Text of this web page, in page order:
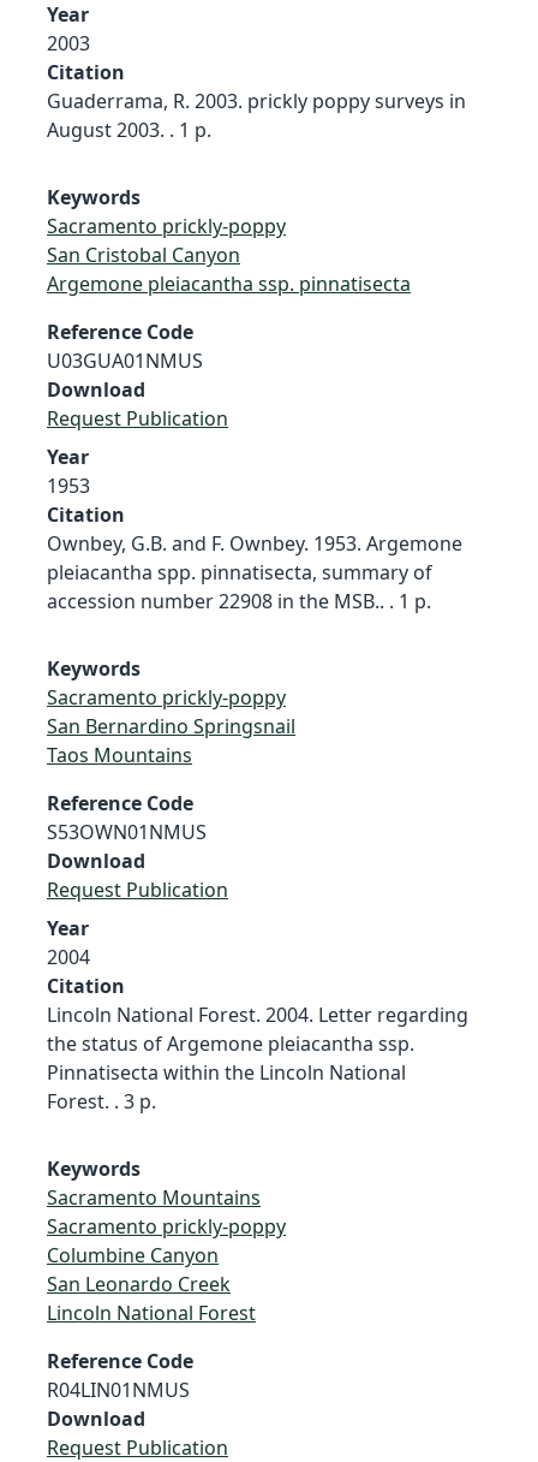
Year
2003
Citation
Guaderrama, R. 2003. prickly poppy surveys in
August 2003. . 1 p.
Keywords
Sacramento prickly-poppy
San Cristobal Canyon
Argemone pleiacantha ssp. pinnatisecta
Reference Code
U03GUA01NMUS
Download
Request Publication
Year
1953
Citation
Ownbey, G.B. and F. Ownbey. 1953. Argemone
pleiacantha spp. pinnatisecta, summary of
accession number 22908 in the MSB.. . 1 p.
Keywords
Sacramento prickly-poppy
San Bernardino Springsnail
Taos Mountains
Reference Code
S53OWN01NMUS
Download
Request Publication
Year
2004
Citation
Lincoln National Forest. 2004. Letter regarding
the status of Argemone pleiacantha ssp.
Pinnatisecta within the Lincoln National
Forest. . 3 p.
Keywords
Sacramento Mountains
Sacramento prickly-poppy
Columbine Canyon
San Leonardo Creek
Lincoln National Forest
Reference Code
R04LIN01NMUS
Download
Request Publication